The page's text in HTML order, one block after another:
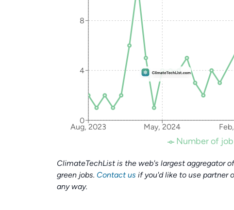
Aug, 2023 May, 2024
0
4
8
Number of
ClimateTechList is the web's largest aggregator
green jobs. Contact us if you'd like to use partner
any way.